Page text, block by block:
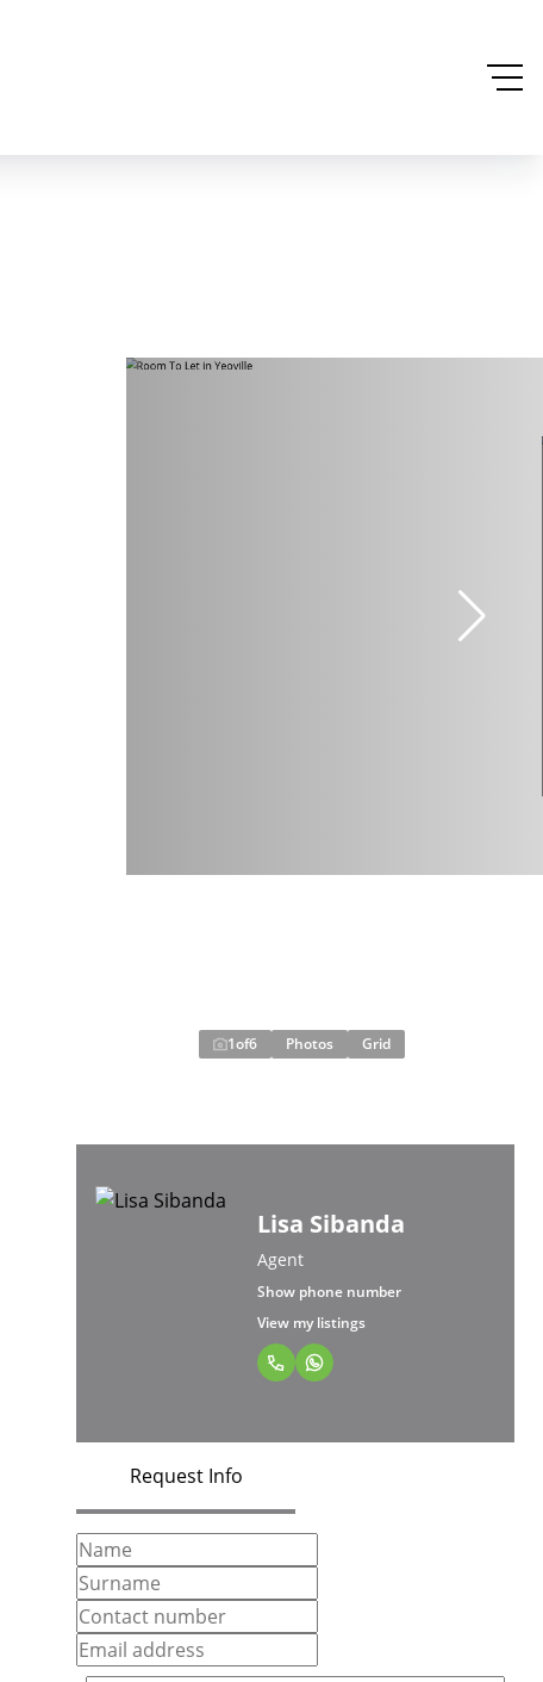
1of6 Photos Grid
Lisa Sibanda
Agent
Show phone number
View my listings
Request Info